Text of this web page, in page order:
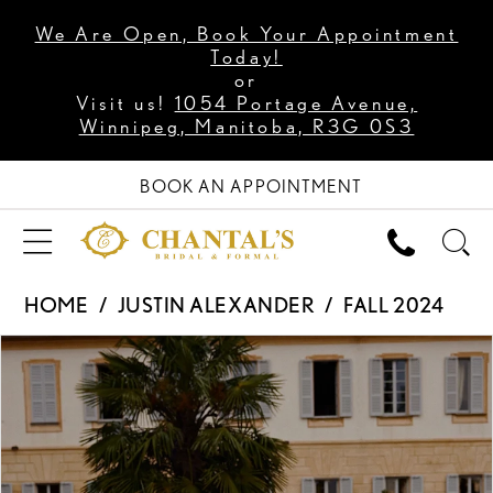
We Are Open, Book Your Appointment
Today!
or
Visit us! 1054 Portage Avenue,
Winnipeg, Manitoba, R3G 0S3
BOOK AN APPOINTMENT
HOME JUSTIN ALEXANDER
FALL 2024
Products
Views
Carousel
Skip
PAUSE AUTOPLAY
PREVIOUS SLIDE
NEXT SLIDE
0
1
2